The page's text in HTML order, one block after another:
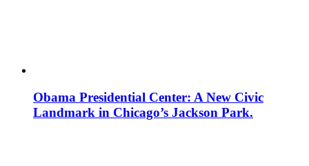
Obama Presidential Center: A New Civic
Landmark in Chicago’s Jackson Park.